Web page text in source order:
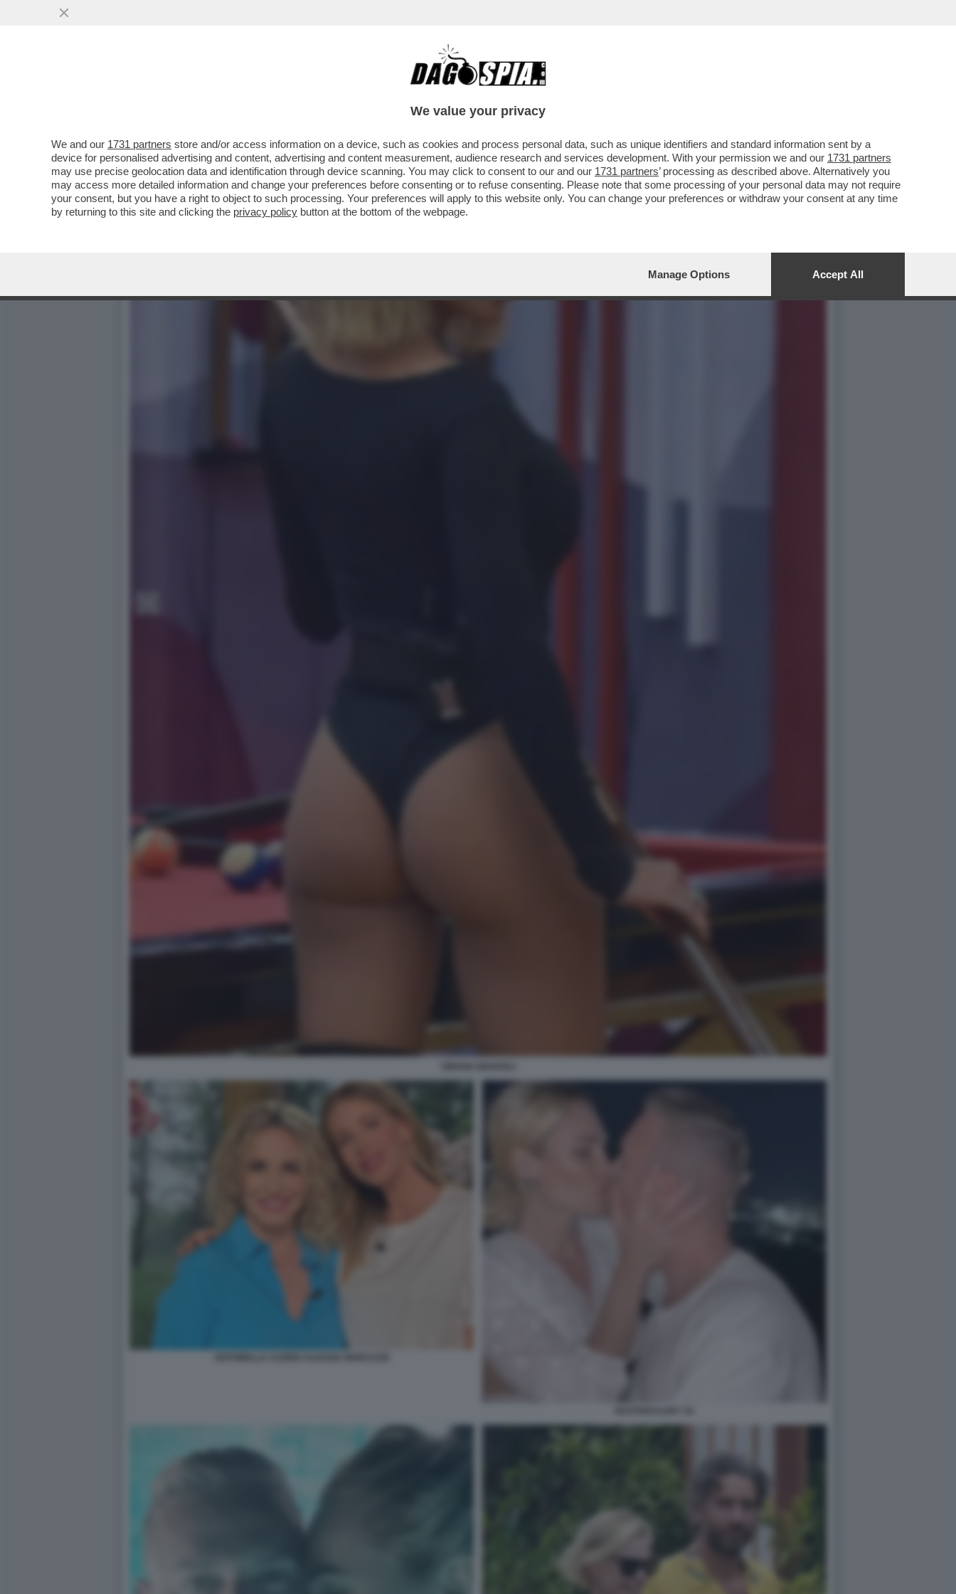
PILLOLE DI GOSSIP: CHARLIZE THERON,MADALINA GHENEA,BASTIAN E ILARY, MARZOLI,DAL
We value your privacy
We and our 1731 partners store and/or access information on a device, such as cookies and process personal data, such as unique identifiers and standard information sent by a
device for personalised advertising and content, advertising and content measurement, audience research and services development. With your permission we and our 1731 partners
may use precise geolocation data and identification through device scanning. You may click to consent to our and our 1731 partners’ processing as described above. Alternatively you
may access more detailed information and change your preferences before consenting or to refuse consenting. Please note that some processing of your personal data may not require
your consent, but you have a right to object to such processing. Your preferences will apply to this website only. You can change your preferences or withdraw your consent at any time
by returning to this site and clicking the privacy policy button at the bottom of the webpage.
Manage Options Accept All